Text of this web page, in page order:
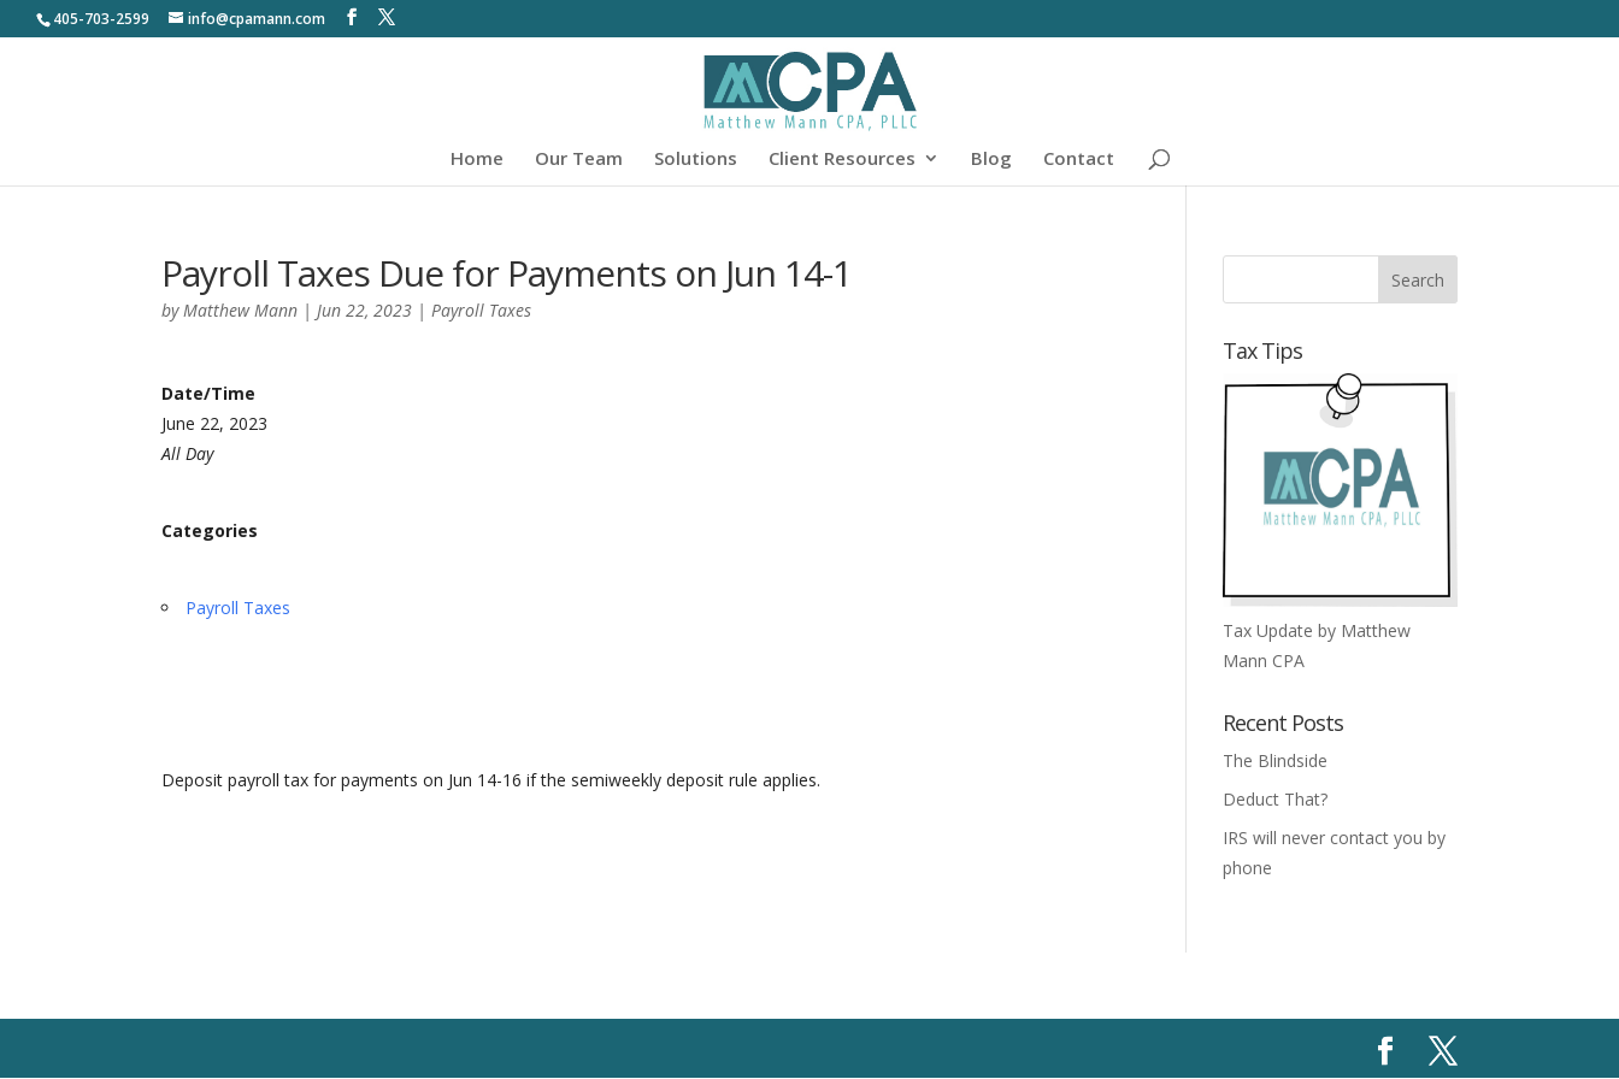
405-703-2599 info@cpamann.com
Home Our Team Solutions Client Resources Blog Contact
Payroll Taxes Due for Payments on Jun 14-1
byMatthew Mann |Jun 22, 2023 |Payroll Taxes
Date/Time
June 22, 2023
All Day
Categories
Payroll Taxes
Deposit payroll tax for payments on Jun 14-16 if the semiweekly deposit rule applies.
Tax Tips
Tax Update by Matthew
Mann CPA
Recent Posts
The Blindside
Deduct That?
IRS will never contact you by
phone